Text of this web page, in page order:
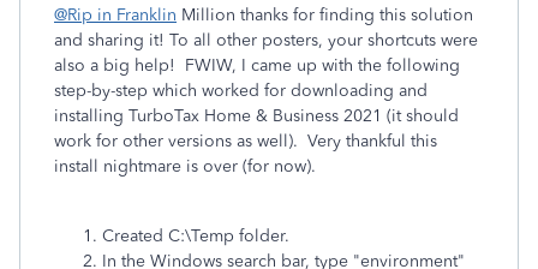
@Rip in Franklin Million thanks for finding this solution
and sharing it! To all other posters, your shortcuts were
also a big help! FWIW, I came up with the following
step-by-step which worked for downloading and
installing TurboTax Home & Business 2021 (it should
work for other versions as well). Very thankful this
install nightmare is over (for now).
Created C:\Temp folder.
In the Windows search bar, type "environment"